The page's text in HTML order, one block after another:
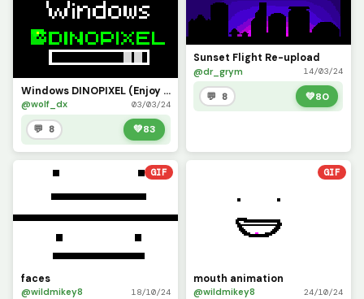
Windows DINOPIXEL (Enjoy it @dinopx)
@wolf_dx 03/03/24
💬 8 💚83
Sunset Flight Re-upload
@dr_grym 14/03/24
💬 8 💚80
GIF
faces
@wildmikey8 18/10/24
GIF
mouth animation
@wildmikey8 24/10/24